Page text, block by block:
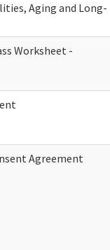
Aging and Long-
Worksheet -
Agreement